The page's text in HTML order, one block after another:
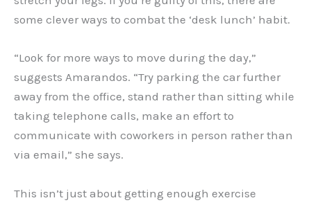
some clever ways to combat the ‘desk lunch’ habit.
“Look for more ways to move during the day,”
suggests Amarandos. “Try parking the car further
away from the office, stand rather than sitting while
taking telephone calls, make an effort to
communicate with coworkers in person rather than
via email,” she says.
This isn’t just about getting enough exercise